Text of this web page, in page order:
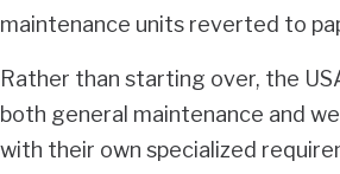
maintenance units reverted to
Rather than starting over, the
both general maintenance and
with their own specialized